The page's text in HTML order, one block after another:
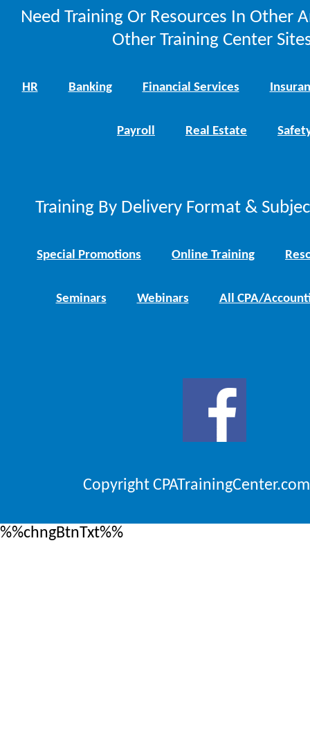
Need Training Or Resources In Other
Other Training Center
HR Banking Financial Services
Payroll Real Estate
Training By Delivery Format &
Special Promotions Online Training
Seminars Webinars All CPA/
Copyright
%%chngBtnTxt%%